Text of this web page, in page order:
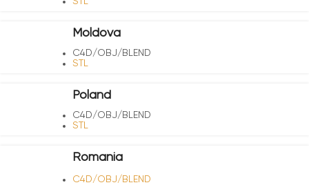
Moldova
C4D/OBJ/BLEND
STL
Poland
C4D/OBJ/BLEND
STL
Romania
C4D/OBJ/BLEND